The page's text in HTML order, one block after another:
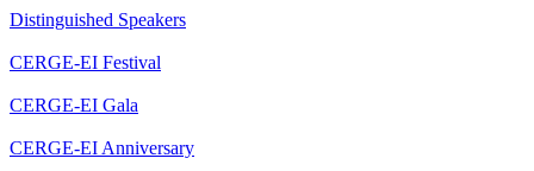
Distinguished Speakers
CERGE-EI Festival
CERGE-EI Gala
CERGE-EI Anniversary